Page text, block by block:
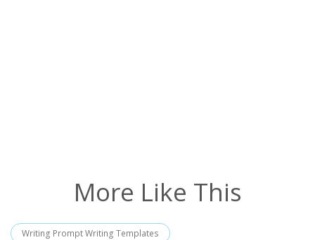
More Like This
Writing Prompt Writing Templates